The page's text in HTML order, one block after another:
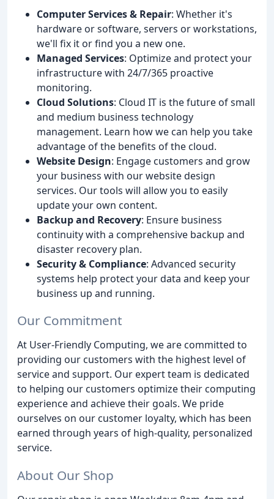
Computer Services & Repair: Whether it's
hardware or software, servers or workstations,
we'll fix it or find you a new one.
Managed Services: Optimize and protect your
infrastructure with 24/7/365 proactive
monitoring.
Cloud Solutions: Cloud IT is the future of small
and medium business technology
management. Learn how we can help you take
advantage of the benefits of the cloud.
Website Design: Engage customers and grow
your business with our website design
services. Our tools will allow you to easily
update your own content.
Backup and Recovery: Ensure business
continuity with a comprehensive backup and
disaster recovery plan.
Security & Compliance: Advanced security
systems help protect your data and keep your
business up and running.
Our Commitment
At User-Friendly Computing, we are committed to
providing our customers with the highest level of
service and support. Our expert team is dedicated
to helping our customers optimize their computing
experience and achieve their goals. We pride
ourselves on our customer loyalty, which has been
earned through years of high-quality, personalized
service.
About Our Shop